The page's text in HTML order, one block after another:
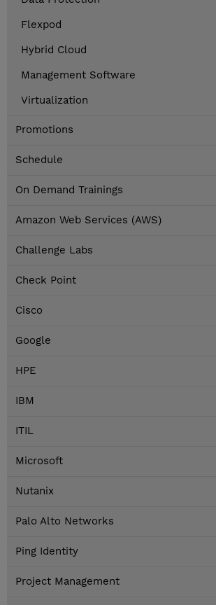
Flexpod
Hybrid Cloud
Management Software
Virtualization
Promotions
Schedule
On Demand Trainings
Amazon Web Services (AWS)
Challenge Labs
Check Point
Cisco
Google
HPE
IBM
ITIL
Microsoft
Nutanix
Palo Alto Networks
Ping Identity
Project Management